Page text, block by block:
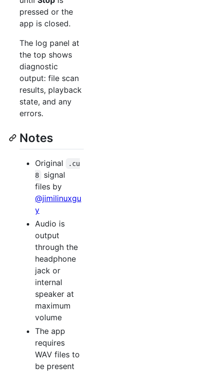
pressed or the
app is closed.
The log panel at
the top shows
diagnostic
output: file scan
results, playback
state, and any
errors.
Notes
Original
.cu
8
signal
files by
@jimilinuxgu
y
Audio is
output
through the
headphone
jack or
internal
speaker at
maximum
volume
The app
requires
WAV files to
be present